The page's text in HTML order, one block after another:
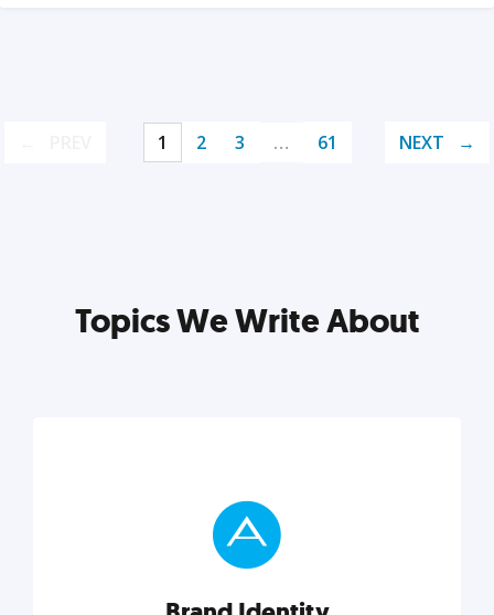
1 2 3 … 61 NEXT
Topics We Write About